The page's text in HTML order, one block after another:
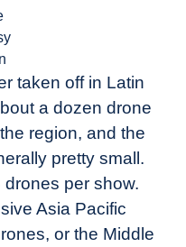
taken off in Latin
a dozen drone
region, and the
pretty small.
per show.
Asia Pacific
or the Middle